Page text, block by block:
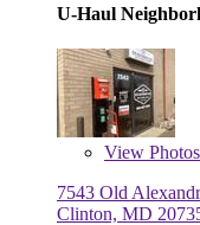
U-Haul
View Photos
7543 Old
Clinton, MD